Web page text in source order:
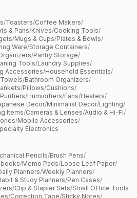
/Toasters/Coffee Makers/
& Pans/Knives/Cooking Tools/
/Mugs & Cups/Plates & Bowls/
Ware/Storage Containers/
/Pantry Storage/
Tools/Laundry Supplies/
Accessories/Household Essentials/
Towels/Bathroom Organizers/
/Pillows/Cushions/
/Humidifiers/Fans/Heaters/
Decor/Minimalist Decor/Lighting/
Items/Cameras & Lenses/Audio & Hi-Fi/
/Mobile Accessories/
Electronics
Pencils/Brush Pens/
/Memo Pads/Loose Leaf Paper/
Planners/Weekly Planners/
& Study Planners/Pen Cases/
/Clip & Stapler Sets/Small Office Tools
/Correction Tape/Sticky Notes/